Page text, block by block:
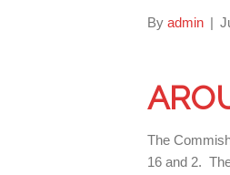
By admin |
The
16 and 2.